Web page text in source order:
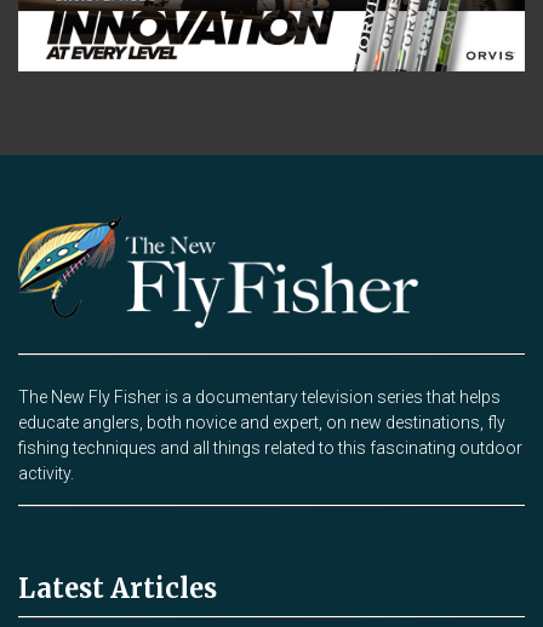
The New Fly Fisher is a documentary television series that helps
educate anglers, both novice and expert, on new destinations, fly
fishing techniques and all things related to this fascinating outdoor
activity.
Latest Articles